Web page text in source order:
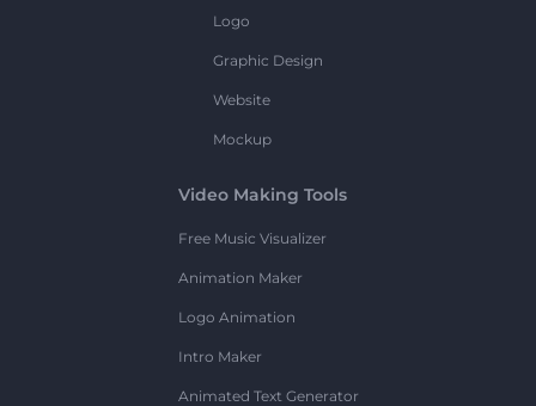
Logo
Graphic Design
Website
Mockup
Video Making Tools
Free Music Visualizer
Animation Maker
Logo Animation
Intro Maker
Animated Text Generator